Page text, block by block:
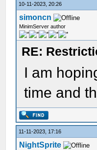
10-11-2023, 20:26
simoncn
MinimServer author
RE:
I am
time and
11-11-2023, 17:16
NightSprite